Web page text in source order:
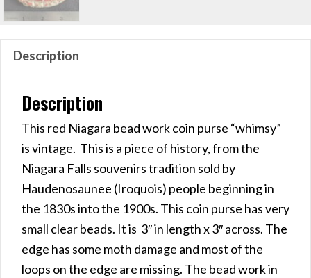
Description
Description
This red Niagara bead work coin purse “whimsy”
is vintage. This is a piece of history, from the
Niagara Falls souvenirs tradition sold by
Haudenosaunee (Iroquois) people beginning in
the 1830s into the 1900s. This coin purse has very
small clear beads. It is 3″ in length x 3″ across. The
edge has some moth damage and most of the
loops on the edge are missing. The bead work in